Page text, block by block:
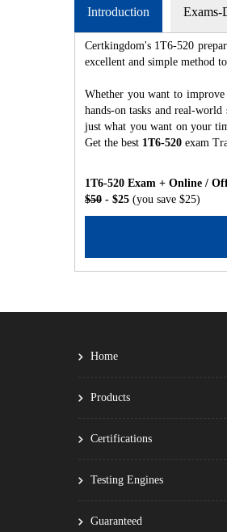
Introduction Exams-
Certkingdom's 1T6-520
excellent and simple method
Whether you want to
hands-on tasks and real-
just what you want on your
Get the best 1T6-520 exam
1T6-520 Exam + Online /
$50 - $25 (you save $25)
Home
Products
Certifications
Testing Engines
Guaranteed